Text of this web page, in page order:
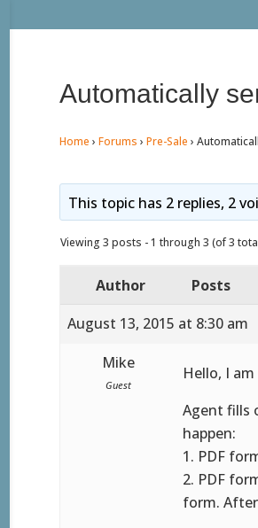
Automatically
Home › Forums › Pre-Sale ›
This topic has 2 replies, 2
Viewing 3 posts - 1 through 3 (of 3
Author
Posts
August 13, 2015 at 8:30 am
Mike
Guest
Hello, I
Agent fills
happen:
1. PDF
2. PDF
form.